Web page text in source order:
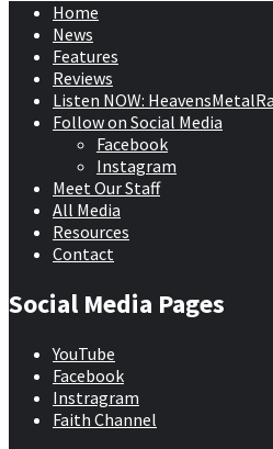
Home
News
Features
Reviews
Listen NOW:
Follow on Social Media
Facebook
Instagram
Meet Our Staff
All Media
Resources
Contact
Social Media Pages
YouTube
Facebook
Instragram
Faith Channel